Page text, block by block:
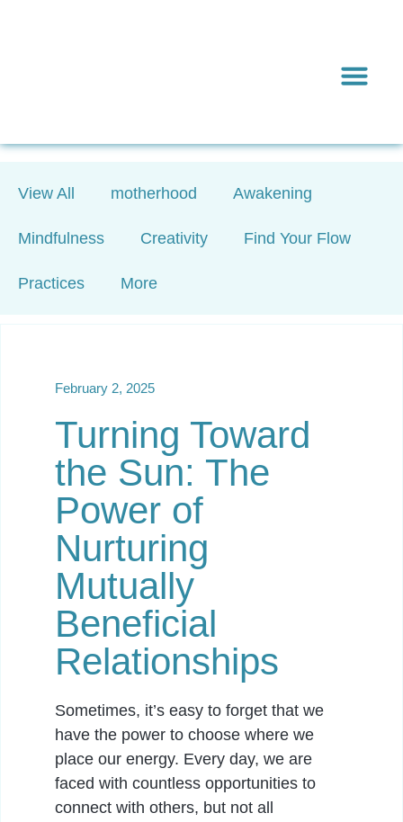
View All motherhood Awakening
Mindfulness Creativity Find Your Flow
Practices More
February 2, 2025
Turning Toward
the Sun: The
Power of
Nurturing
Mutually
Beneficial
Relationships
Sometimes, it’s easy to forget that we
have the power to choose where we
place our energy. Every day, we are
faced with countless opportunities to
connect with others, but not all